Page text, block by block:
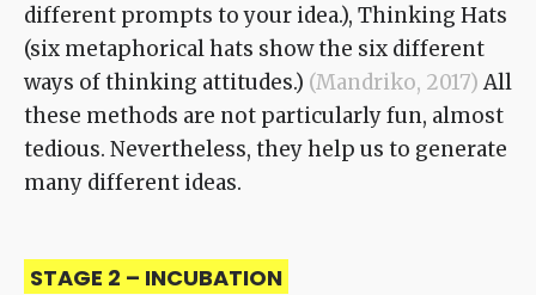
different prompts to your idea.), Thinking Hats
(six metaphorical hats show the six different
ways of thinking attitudes.) (Mandriko, 2017)All
these methods are not particularly fun, almost
tedious. Nevertheless, they help us to generate
many different ideas.
STAGE 2 – INCUBATION